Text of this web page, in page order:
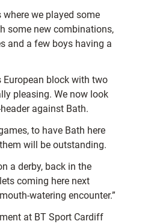
where we played some
some new combinations,
and a few boys having a
European block with two
pleasing. We now look
against Bath.
to have Bath here
will be outstanding.
a derby, back in the
coming here next
watering encounter.”
at BT Sport Cardiff